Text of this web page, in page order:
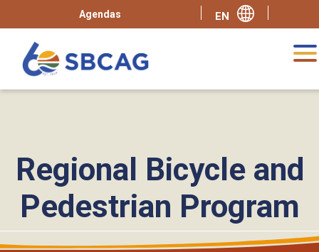
Agendas
Regional Bicycle and
Pedestrian Program